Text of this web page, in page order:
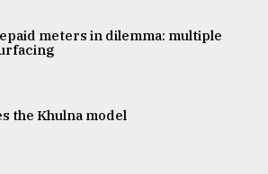
meters in dilemma: multiple
the Khulna model